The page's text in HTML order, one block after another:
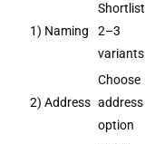
1) Naming
Shortlist
2–3
variants
2) Address
Choose
address
option